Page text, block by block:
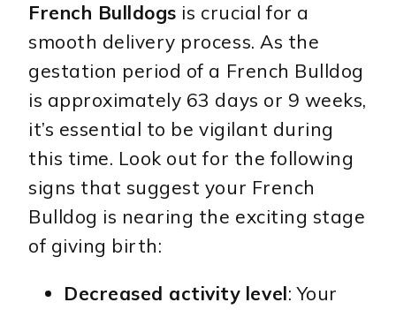
French Bulldogs is crucial for a
smooth delivery process. As the
gestation period of a French Bulldog
is approximately 63 days or 9 weeks,
it’s essential to be vigilant during
this time. Look out for the following
signs that suggest your French
Bulldog is nearing the exciting stage
of giving birth:
Decreased activity level: Your